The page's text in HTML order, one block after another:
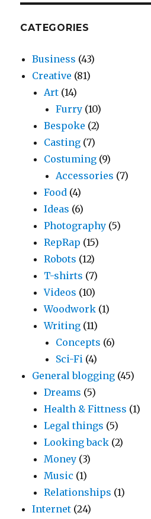
CATEGORIES
Business (43)
Creative (81)
Art (14)
Furry (10)
Bespoke (2)
Casting (7)
Costuming (9)
Accessories (7)
Food (4)
Ideas (6)
Photography (5)
RepRap (15)
Robots (12)
T-shirts (7)
Videos (10)
Woodwork (1)
Writing (11)
Concepts (6)
Sci-Fi (4)
General blogging (45)
Dreams (5)
Health & Fittness (1)
Legal things (5)
Looking back (2)
Money (3)
Music (1)
Relationships (1)
Internet (24)